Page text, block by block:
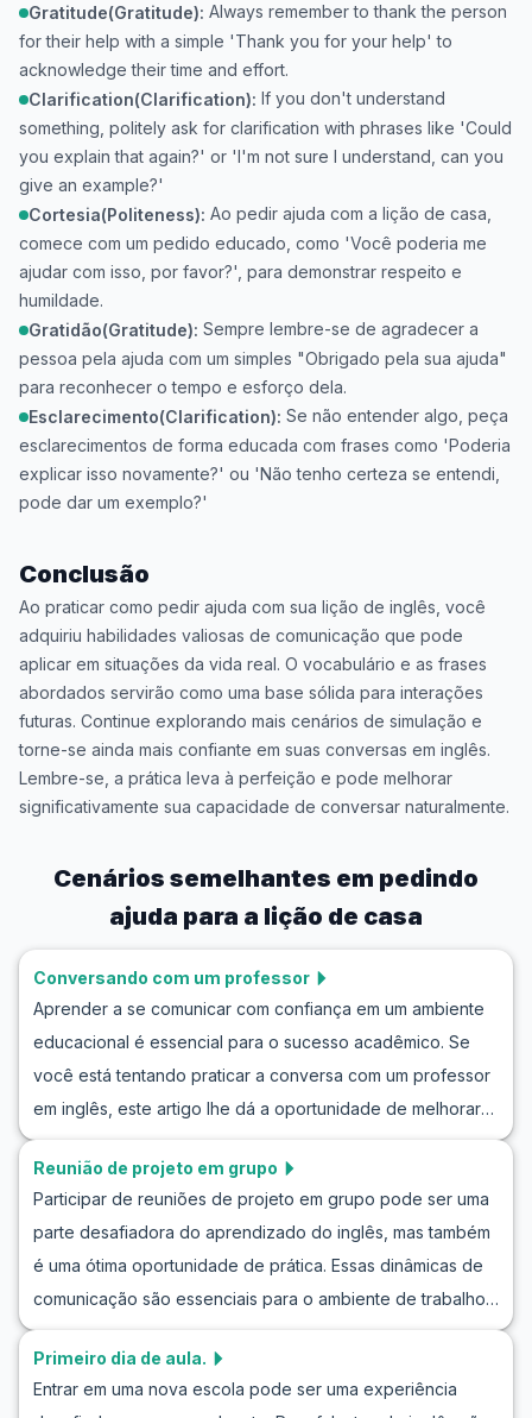
Gratitude(Gratitude): Always remember to thank the person
for their help with a simple 'Thank you for your help' to
acknowledge their time and effort.
Clarification(Clarification): If you don't understand
something, politely ask for clarification with phrases like 'Could
you explain that again?' or 'I'm not sure I understand, can you
give an example?'
Cortesia(Politeness): Ao pedir ajuda com a lição de casa,
comece com um pedido educado, como 'Você poderia me
ajudar com isso, por favor?', para demonstrar respeito e
humildade.
Gratidão(Gratitude): Sempre lembre-se de agradecer a
pessoa pela ajuda com um simples "Obrigado pela sua ajuda"
para reconhecer o tempo e esforço dela.
Esclarecimento(Clarification): Se não entender algo, peça
esclarecimentos de forma educada com frases como 'Poderia
explicar isso novamente?' ou 'Não tenho certeza se entendi,
pode dar um exemplo?'
Conclusão
Ao praticar como pedir ajuda com sua lição de inglês, você
adquiriu habilidades valiosas de comunicação que pode
aplicar em situações da vida real. O vocabulário e as frases
abordados servirão como uma base sólida para interações
futuras. Continue explorando mais cenários de simulação e
torne-se ainda mais confiante em suas conversas em inglês.
Lembre-se, a prática leva à perfeição e pode melhorar
significativamente sua capacidade de conversar naturalmente.
Cenários semelhantes em pedindo
ajuda para a lição de casa
Conversando com um professor
Aprender a se comunicar com confiança em um ambiente
educacional é essencial para o sucesso acadêmico. Se
você está tentando praticar a conversa com um professor
em inglês, este artigo lhe dá a oportunidade de melhorar
suas habilidades comunicativas. Aqui, você explorará
frases úteis para falar com um professor, que podem ser
vitais em um diálogo com um professor em inglês. Você
descobrirá como simular uma conversa natural e como
melhorar a comunicação com o professor em inglês.
Prepare-se para enriquecer seu vocabulário e aumentar
Reunião de projeto em grupo
Participar de reuniões de projeto em grupo pode ser uma
parte desafiadora do aprendizado do inglês, mas também
é uma ótima oportunidade de prática. Essas dinâmicas de
comunicação são essenciais para o ambiente de trabalho
moderno, e melhorar suas habilidades nesses contextos
pode torná-lo mais confiante e eficaz. Neste artigo, você
aprenderá como praticar inglês em reuniões de projeto,
Primeiro dia de aula.
Entrar em uma nova escola pode ser uma experiência